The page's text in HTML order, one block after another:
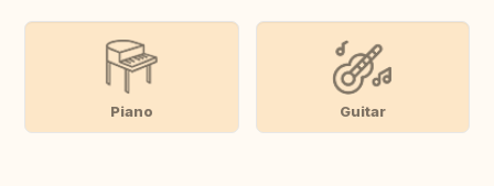
Piano Guitar